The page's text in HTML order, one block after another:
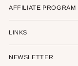
AFFILIATE PROGRAM
LINKS
NEWSLETTER